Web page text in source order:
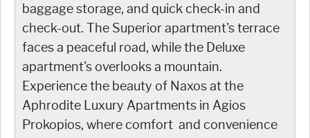
baggage storage, and quick check-in and
check-out. The Superior apartment's terrace
faces a peaceful road, while the Deluxe
apartment's overlooks a mountain.
Experience the beauty of Naxos at the
Aphrodite Luxury Apartments in Agios
Prokopios, where comfort and convenience